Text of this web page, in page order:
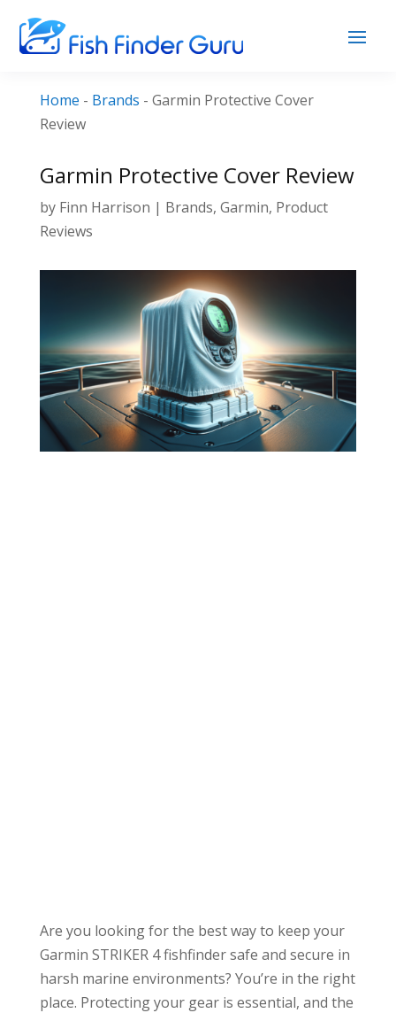
Home - Brands - Garmin Protective Cover
Review
Garmin Protective Cover Review
by Finn Harrison | Brands, Garmin, Product
Reviews
Are you looking for the best way to keep your
Garmin STRIKER 4 fishfinder safe and secure in
harsh marine environments? You’re in the right
place. Protecting your gear is essential, and the